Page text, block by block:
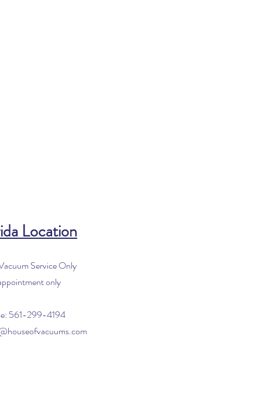
Location
Service Only
only
561-299-4194